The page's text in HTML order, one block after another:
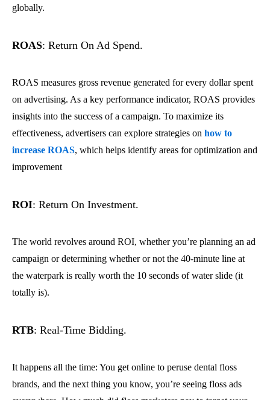
globally.
ROAS: Return On Ad Spend.
ROAS measures gross revenue generated for every dollar spent
on advertising. As a key performance indicator, ROAS provides
insights into the success of a campaign. To maximize its
effectiveness, advertisers can explore strategies on how to
increase ROAS, which helps identify areas for optimization and
improvement
ROI: Return On Investment.
The world revolves around ROI, whether you’re planning an ad
campaign or determining whether or not the 40-minute line at
the waterpark is really worth the 10 seconds of water slide (it
totally is).
RTB: Real-Time Bidding.
It happens all the time: You get online to peruse dental floss
brands, and the next thing you know, you’re seeing floss ads